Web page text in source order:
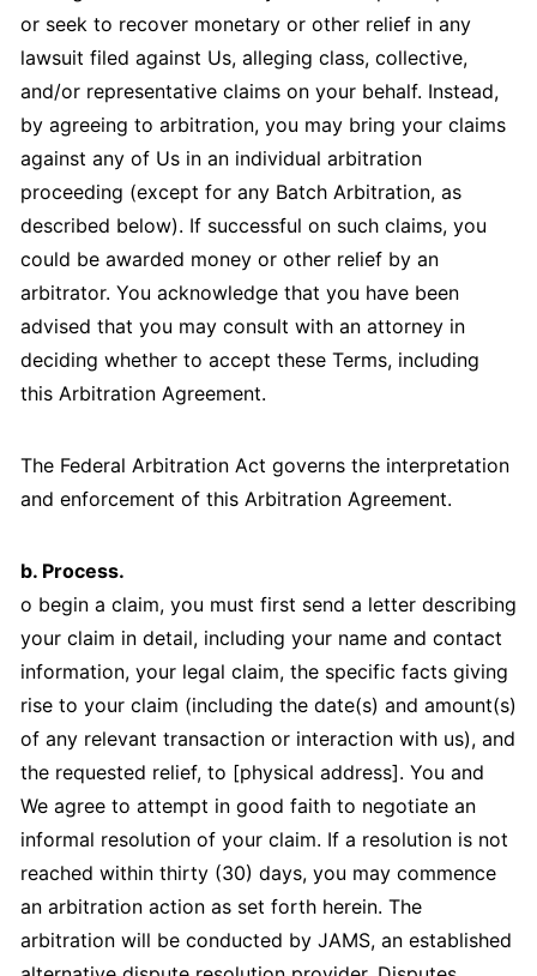
or seek to recover monetary or other relief in any
lawsuit filed against Us, alleging class, collective,
and/or representative claims on your behalf. Instead,
by agreeing to arbitration, you may bring your claims
against any of Us in an individual arbitration
proceeding (except for any Batch Arbitration, as
described below). If successful on such claims, you
could be awarded money or other relief by an
arbitrator. You acknowledge that you have been
advised that you may consult with an attorney in
deciding whether to accept these Terms, including
this Arbitration Agreement.
The Federal Arbitration Act governs the interpretation
and enforcement of this Arbitration Agreement.
b. Process.
o begin a claim, you must first send a letter describing
your claim in detail, including your name and contact
information, your legal claim, the specific facts giving
rise to your claim (including the date(s) and amount(s)
of any relevant transaction or interaction with us), and
the requested relief, to [physical address]. You and
We agree to attempt in good faith to negotiate an
informal resolution of your claim. If a resolution is not
reached within thirty (30) days, you may commence
an arbitration action as set forth herein. The
arbitration will be conducted by JAMS, an established